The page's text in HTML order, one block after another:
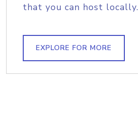
that you can host locally.
EXPLORE FOR MORE